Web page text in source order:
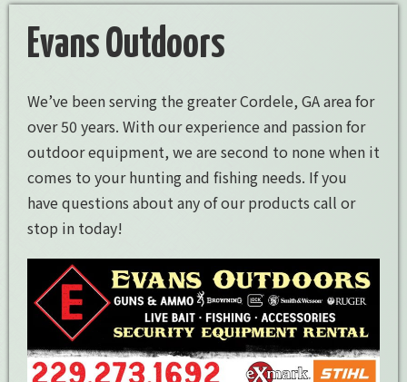
Evans Outdoors
We’ve been serving the greater Cordele, GA area for
over 50 years. With our experience and passion for
outdoor equipment, we are second to none when it
comes to your hunting and fishing needs. If you
have questions about any of our products call or
stop in today!